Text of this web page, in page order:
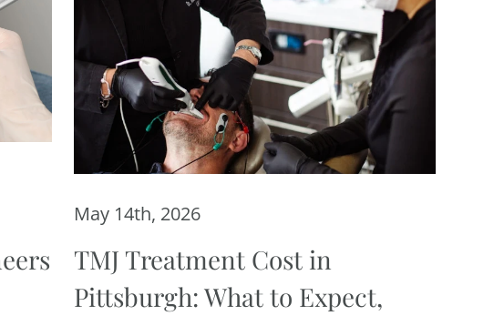
May 14th, 2026
TMJ Treatment Cost in
Pittsburgh: What to Expect,